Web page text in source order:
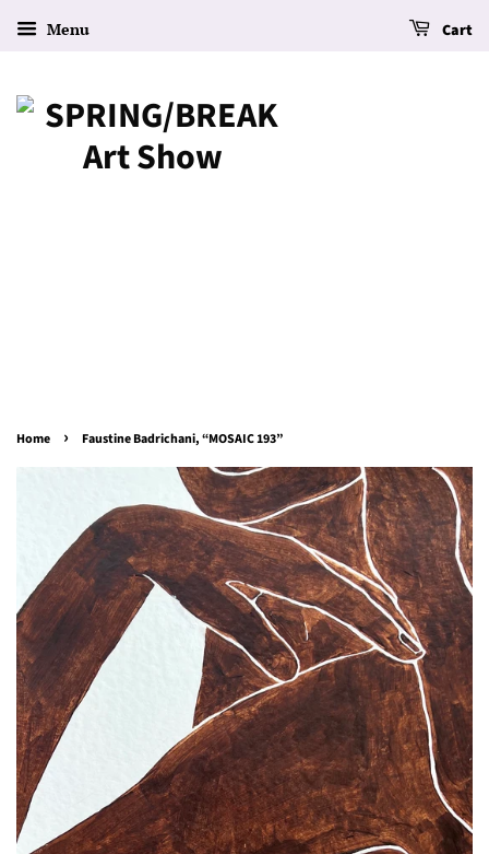
Menu Cart
Home › Faustine Badrichani, “MOSAIC 193”